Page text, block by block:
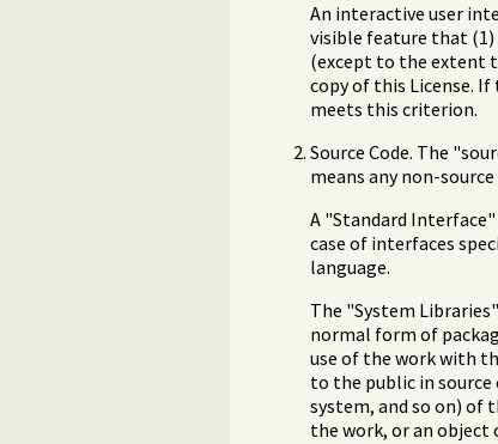
An interactive user
visible feature that
(except to the extent
copy of this License.
meets this criterion.
Source Code. The
means any non-
A "Standard
case of interfaces
language.
The "System
normal form of
use of the work with
to the public in
system, and so on) of
the work, or an object